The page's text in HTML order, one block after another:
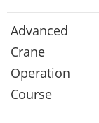
Advanced
Crane
Operation
Course